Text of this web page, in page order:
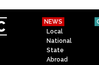
NEWS
Local
National
State
Abroad